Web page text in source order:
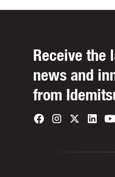
Receive the
news and
from